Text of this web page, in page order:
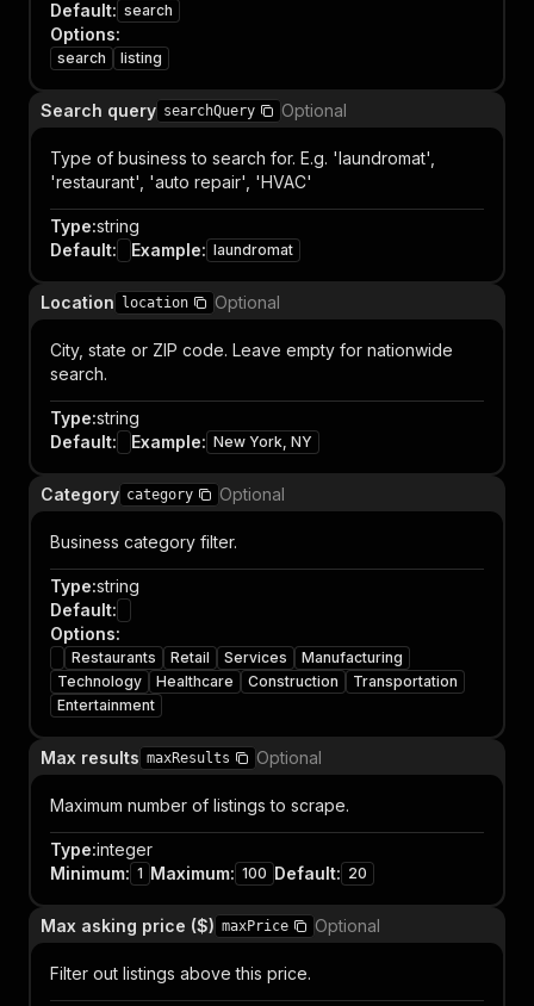
Default: search
Options:
search listing
Search query searchQuery Optional
Type of business to search for. E.g. 'laundromat',
'restaurant', 'auto repair', 'HVAC'
Type:string
Default: Example: laundromat
Location location Optional
City, state or ZIP code. Leave empty for nationwide
search.
Type:string
Default: Example: New York, NY
Category category Optional
Business category filter.
Type:string
Default:
Options:
Restaurants Retail Services
Manufacturing
Technology
Healthcare Construction
Transportation
Entertainment
Max results maxResults Optional
Maximum number of listings to scrape.
Type:integer
Minimum: 1 Maximum: 100 Default: 20
Max asking price ($) maxPrice Optional
Filter out listings above this price.